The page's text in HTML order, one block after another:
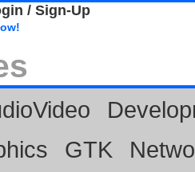
/ Sign-Up
GTK